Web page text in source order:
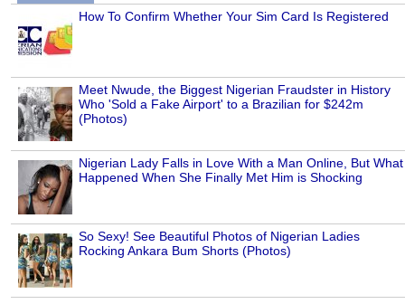
How To Confirm Whether Your Sim Card Is Registered
Meet Nwude, the Biggest Nigerian Fraudster in History
Who 'Sold a Fake Airport' to a Brazilian for $242m
(Photos)
Nigerian Lady Falls in Love With a Man Online, But What
Happened When She Finally Met Him is Shocking
So Sexy! See Beautiful Photos of Nigerian Ladies
Rocking Ankara Bum Shorts (Photos)